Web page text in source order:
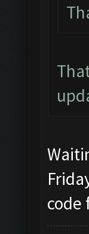
code